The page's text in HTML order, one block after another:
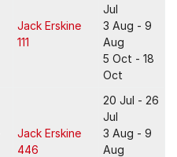
Jack Erskine
111
Jul
3 Aug - 9
Aug
5 Oct - 18
Oct
Jack Erskine
446
20 Jul - 26
Jul
3 Aug - 9
Aug